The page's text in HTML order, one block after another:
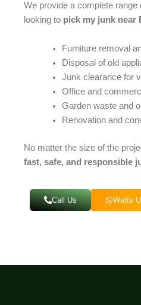
We provide a complete
looking to pick my junk near
Furniture removal
Disposal of old
Junk clearance for
Office and
Garden waste and
Renovation and
No matter the size of the
fast, safe, and responsible
Call Us Watts